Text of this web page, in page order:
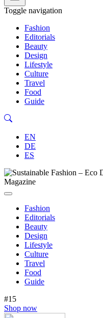
Toggle navigation
Fashion
Editorials
Beauty
Design
Lifestyle
Culture
Travel
Food
Guide
EN
DE
ES
Fashion
Editorials
Beauty
Design
Lifestyle
Culture
Travel
Food
Guide
#15
Shop now